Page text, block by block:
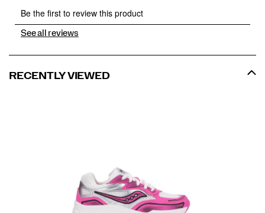
See all reviews
RECENTLY VIEWED